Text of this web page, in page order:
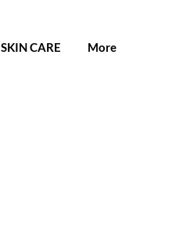
SKIN CARE More